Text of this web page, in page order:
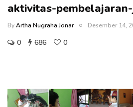
aktivitas-
ByArtha Nugraha Jonar Desember 14,
0 686 0